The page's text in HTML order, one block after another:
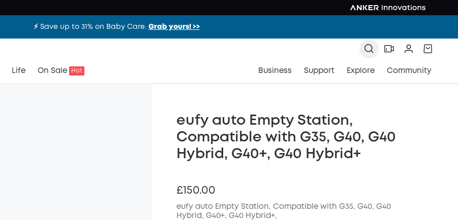
⚡️ Save up to 31% on Baby Care. Grab yours! >>
Life On Sale Hot Business Support Explore Community
eufy auto Empty Station,
Compatible with G35, G40, G40
Hybrid, G40+, G40 Hybrid+
£150.00
eufy auto Empty Station, Compatible with G35, G40, G40
Hybrid, G40+, G40 Hybrid+,